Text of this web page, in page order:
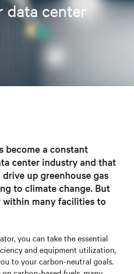
data center
become a constant
center industry and that
up greenhouse gas
to climate change. But
many facilities to
you can take the essential
and equipment utilization,
to your carbon-neutral goals.